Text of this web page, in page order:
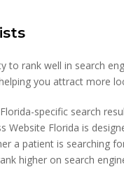
rank well in search
you attract more
specific search
Website Florida is
a patient is searching
higher on search